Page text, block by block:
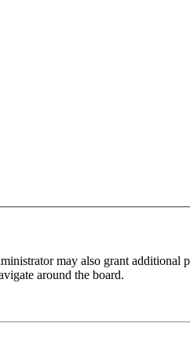
may also grant additional
around the board.